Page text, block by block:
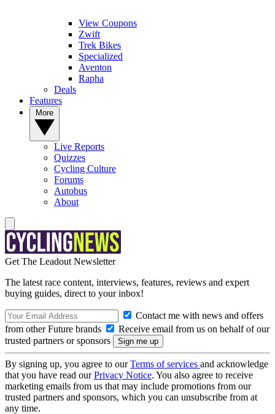
View Coupons
Zwift
Trek Bikes
Specialized
Aventon
Rapha
Deals
Features
Live Reports
Quizzes
Cycling Culture
Forums
Autobus
About
Get The Leadout Newsletter
The latest race content, interviews, features, reviews and expert
buying guides, direct to your inbox!
Contact me with news and offers
from other Future brands
Receive email from us on behalf of our
trusted partners or sponsors
By signing up, you agree to ourTerms of services and acknowledge
that you have read ourPrivacy Notice. You also agree to receive
marketing emails from us that may include promotions from our
trusted partners and sponsors, which you can unsubscribe from at
any time.